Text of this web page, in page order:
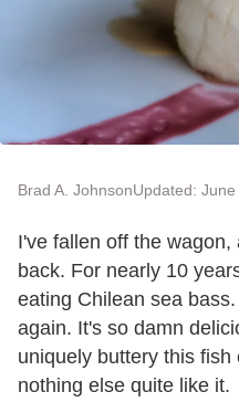
Brad A. JohnsonUpdated:
I've fallen off the
back. For nearly 10
eating Chilean sea
again. It's so damn
uniquely buttery this
nothing else quite like it.